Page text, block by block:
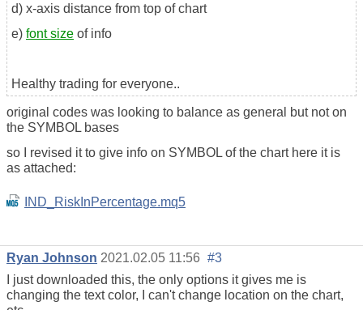
d) x-axis distance from top of chart
e) font size of info
Healthy trading for everyone..
original codes was looking to balance as general but not on
the SYMBOL bases
so I revised it to give info on SYMBOL of the chart here it is
as attached:
IND_RiskInPercentage.mq5
Ryan Johnson 2021.02.05 11:56 #3
I just downloaded this, the only options it gives me is
changing the text color, I can't change location on the chart,